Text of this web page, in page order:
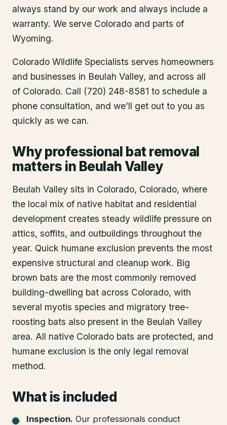
always stand by our work and always include a
warranty. We serve Colorado and parts of
Wyoming.
Colorado Wildlife Specialists serves homeowners
and businesses in Beulah Valley, and across all
of Colorado. Call (720) 248-8581 to schedule a
phone consultation, and we’ll get out to you as
quickly as we can.
Why professional bat removal
matters in Beulah Valley
Beulah Valley sits in Colorado, Colorado, where
the local mix of native habitat and residential
development creates steady wildlife pressure on
attics, soffits, and outbuildings throughout the
year. Quick humane exclusion prevents the most
expensive structural and cleanup work. Big
brown bats are the most commonly removed
building-dwelling bat across Colorado, with
several myotis species and migratory tree-
roosting bats also present in the Beulah Valley
area. All native Colorado bats are protected, and
humane exclusion is the only legal removal
method.
What is included
Inspection. Our professionals conduct